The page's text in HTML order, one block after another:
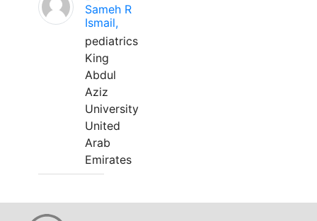
Sameh R
Ismail,
pediatrics
King
Abdul
Aziz
University
United
Arab
Emirates